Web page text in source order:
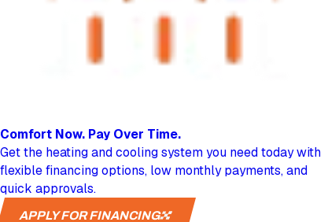
Comfort Now. Pay Over Time.
Get the heating and cooling system you need today with
flexible financing options, low monthly payments, and
quick approvals.
APPLY FOR FINANCING